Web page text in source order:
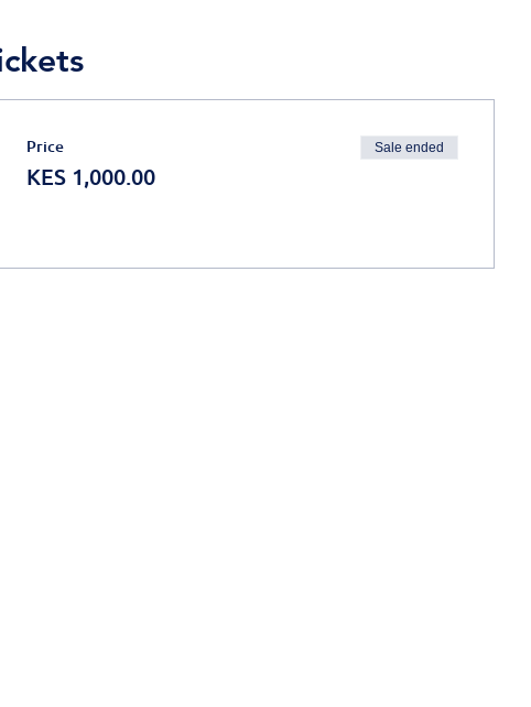
Price
KES 1,000.00
Sale ended